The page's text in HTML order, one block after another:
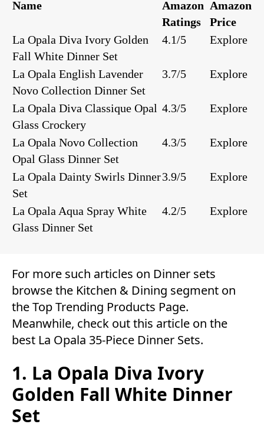
Name
Amazon
Ratings
Amazon
Price
La Opala Diva Ivory Golden
Fall White Dinner Set
4.1/5 Explore
La Opala English Lavender
Novo Collection Dinner Set
3.7/5 Explore
La Opala Diva Classique Opal
Glass Crockery
4.3/5 Explore
La Opala Novo Collection
Opal Glass Dinner Set
4.3/5 Explore
La Opala Dainty Swirls Dinner
Set
3.9/5 Explore
La Opala Aqua Spray White
Glass Dinner Set
4.2/5 Explore
For more such articles on Dinner sets
browse the Kitchen & Dining segment on
theTop Trending Products Page.
Meanwhile, check out this article on the
best La Opala 35-Piece Dinner Sets.
1. La Opala Diva Ivory
Golden Fall White Dinner
Set